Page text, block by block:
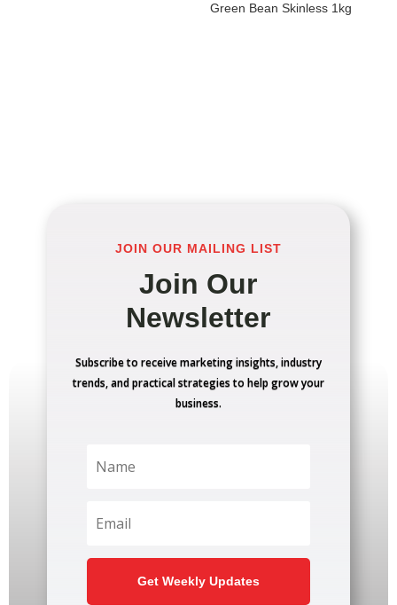
Green Bean Skinless 1kg
JOIN OUR MAILING LIST
Join Our
Newsletter
Subscribe to receive marketing insights, industry
trends, and practical strategies to help grow your
business.
Get Weekly Updates